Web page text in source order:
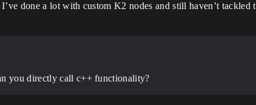
done a lot with custom K2 nodes and still haven’t
you directly call c++ functionality?